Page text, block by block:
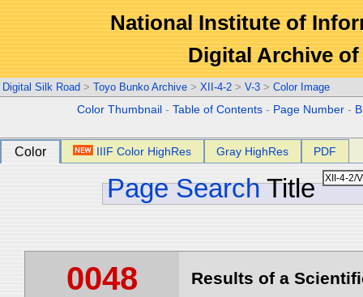
National Institute of
Digital Archive
Digital Silk Road > Toyo Bunko Archive > XII-4-2 > V-3 > Color Image
Color Thumbnail -Table of Contents - Page Number -
Color IIIF Color HighRes Gray HighRes PDF
Page Search Title
0048 Results of a